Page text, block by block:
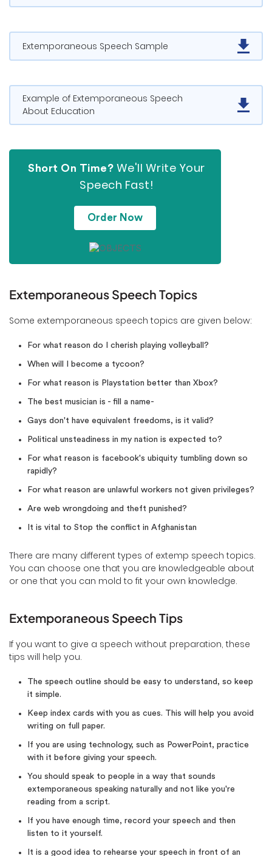
Extemporaneous Speech Sample
Example of Extemporaneous Speech
About Education
Short On Time? We'll Write Your
Speech Fast!
Order Now
Extemporaneous Speech Topics
Some extemporaneous speech topics are given below:
For what reason do I cherish playing volleyball?
When will I become a tycoon?
For what reason is Playstation better than Xbox?
The best musician is - fill a name-
Gays don't have equivalent freedoms, is it valid?
Political unsteadiness in my nation is expected to?
For what reason is facebook's ubiquity tumbling down so
rapidly?
For what reason are unlawful workers not given privileges?
Are web wrongdoing and theft punished?
It is vital to Stop the conflict in Afghanistan
There are many different types of extemp speech topics.
You can choose one that you are knowledgeable about
or one that you can mold to fit your own knowledge.
Extemporaneous Speech Tips
If you want to give a speech without preparation, these
tips will help you.
The speech outline should be easy to understand, so keep
it simple.
Keep index cards with you as cues. This will help you avoid
writing on full paper.
If you are using technology, such as PowerPoint, practice
with it before giving your speech.
You should speak to people in a way that sounds
extemporaneous speaking naturally and not like you're
reading from a script.
If you have enough time, record your speech and then
listen to it yourself.
It is a good idea to rehearse your speech in front of an